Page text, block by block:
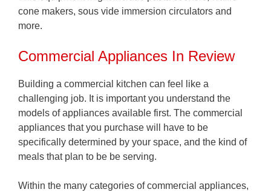
cone makers, sous vide immersion circulators and
more.
Commercial Appliances In Review
Building a commercial kitchen can feel like a
challenging job. It is important you understand the
models of appliances available first. The commercial
appliances that you purchase will have to be
specifically determined by your space, and the kind of
meals that plan to be be serving.
Within the many categories of commercial appliances,